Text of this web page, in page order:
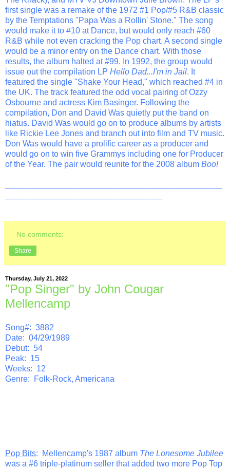
first single was a remake of the 1972 #1 Pop/#5 R&B classic
by the Temptations "Papa Was a Rollin' Stone." The song
would make it to #10 at Dance, but would only reach #60
R&B while not even cracking the Pop chart. A second single
would be a minor entry on the Dance chart. With those
results, the album halted at #99. In 1992, the group would
issue out the compilation LP Hello Dad...I'm in Jail. It
featured the single "Shake Your Head," which reached #4 in
the UK. The track featured the odd vocal pairing of Ozzy
Osbourne and actress Kim Basinger. Following the
compilation, Don and David Was quietly put the band on
hiatus. David Was would go on to produce albums by artists
like Rickie Lee Jones and branch out into film and TV music.
Don Was would have a prolific career as a producer and
would go on to win five Grammys including one for Producer
of the Year. The pair would reunite for the 2008 album Boo!
No comments:
Share
Thursday, July 21, 2022
"Pop Singer" by John Cougar
Mellencamp
Song#: 3882
Date: 04/29/1989
Debut: 54
Peak: 15
Weeks: 12
Genre: Folk-Rock, Americana
Pop Bits: Mellencamp's 1987 album The Lonesome Jubilee
was a #6 triple-platinum seller that added two more Pop Top